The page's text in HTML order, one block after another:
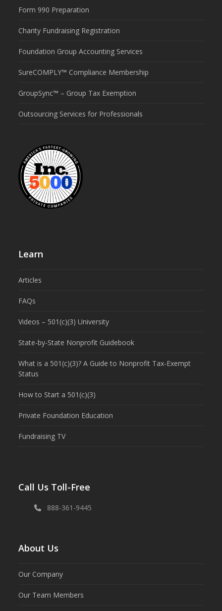
Form 990 Preparation
Charity Fundraising Registration
Foundation Group Accounting Services
SureCOMPLY™ Compliance Membership
GroupSync™ – Group Tax Exemption
Outsourcing Services for Professionals
Learn
Articles
FAQs
Videos – 501(c)(3) University
State-by-State Nonprofit Guidebook
What is a 501(c)(3)? A Guide to Nonprofit Tax-Exempt
Status
How to Start a 501(c)(3)
Private Foundation Education
Fundraising TV
Call Us Toll-Free
888-361-9445
About Us
Our Company
Our Team Members